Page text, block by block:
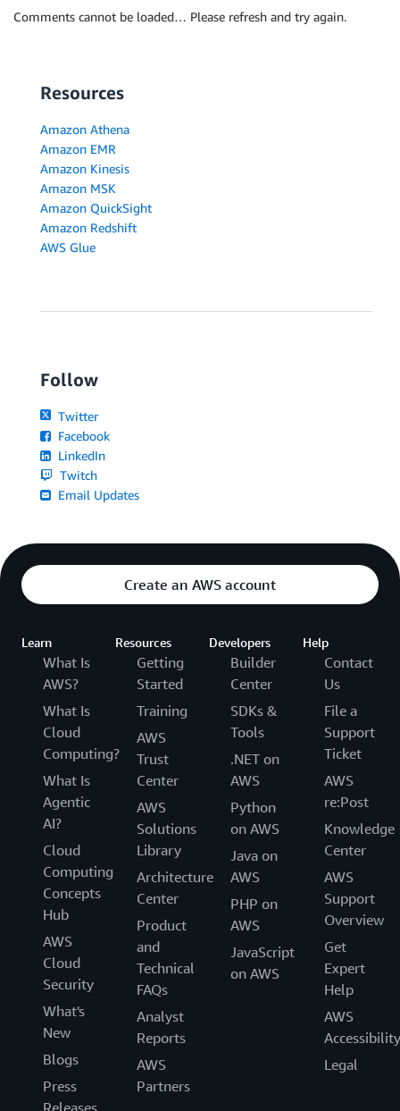
Comments cannot be loaded… Please refresh and try again.
Resources
Amazon Athena
Amazon EMR
Amazon Kinesis
Amazon MSK
Amazon QuickSight
Amazon Redshift
AWS Glue
Follow
Twitter
Facebook
LinkedIn
Twitch
Email Updates
Create an AWS account
Learn
What Is
AWS?
What Is
Cloud
Computing?
What Is
Agentic
AI?
Cloud
Computing
Concepts
Hub
AWS
Cloud
Security
What's
New
Blogs
Press
Resources
Getting
Started
Training
AWS
Trust
Center
AWS
Solutions
Library
Architecture
Center
Product
and
Technical
FAQs
Analyst
Reports
AWS
Partners
Developers
Builder
Center
SDKs &
Tools
.NET on
AWS
Python
on AWS
Java on
AWS
PHP on
AWS
JavaScript
on AWS
Help
Contact
Us
File a
Support
Ticket
AWS
re:Post
Knowledge
Center
AWS
Support
Overview
Get
Expert
Help
AWS
Accessibility
Legal